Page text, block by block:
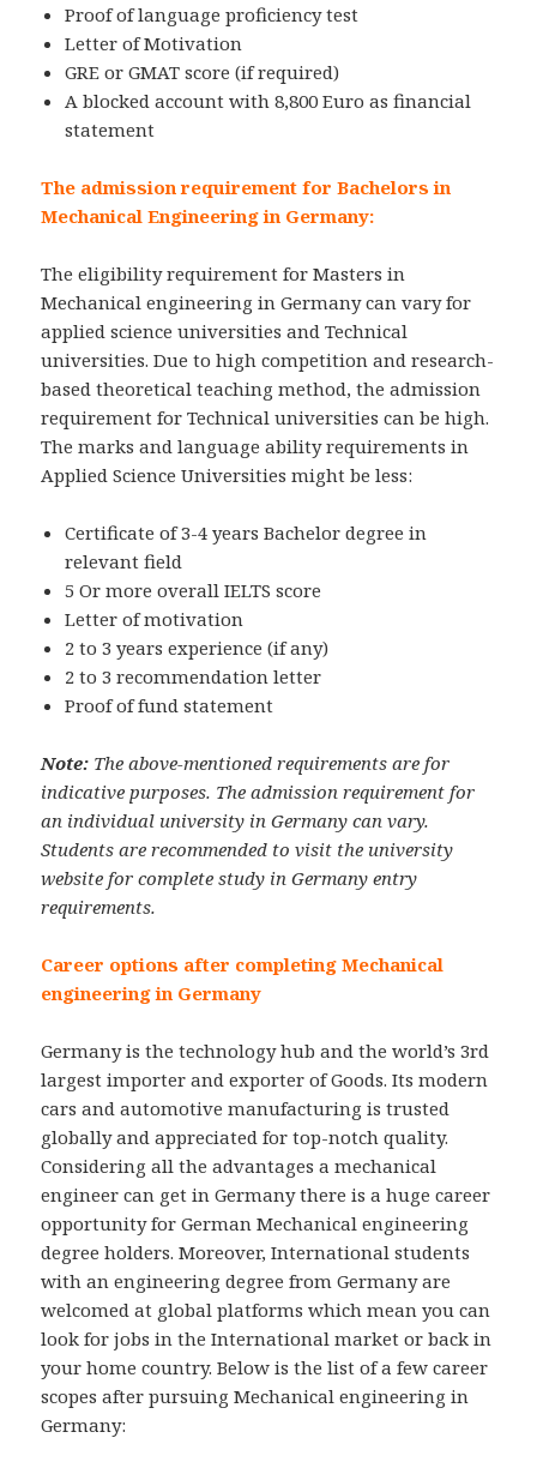
Proof of language proficiency test
Letter of Motivation
GRE or GMAT score (if required)
A blocked account with 8,800 Euro as financial
statement
The admission requirement for Bachelors in
Mechanical Engineering in Germany:
The eligibility requirement for Masters in
Mechanical engineering in Germany can vary for
applied science universities and Technical
universities. Due to high competition and research-
based theoretical teaching method, the admission
requirement for Technical universities can be high.
The marks and language ability requirements in
Applied Science Universities might be less:
Certificate of 3-4 years Bachelor degree in
relevant field
5 Or more overall IELTS score
Letter of motivation
2 to 3 years experience (if any)
2 to 3 recommendation letter
Proof of fund statement
Note: The above-mentioned requirements are for
indicative purposes. The admission requirement for
an individual university in Germany can vary.
Students are recommended to visit the university
website for complete study in Germany entry
requirements.
Career options after completing Mechanical
engineering in Germany
Germany is the technology hub and the world’s 3rd
largest importer and exporter of Goods. Its modern
cars and automotive manufacturing is trusted
globally and appreciated for top-notch quality.
Considering all the advantages a mechanical
engineer can get in Germany there is a huge career
opportunity for German Mechanical engineering
degree holders. Moreover, International students
with an engineering degree from Germany are
welcomed at global platforms which mean you can
look for jobs in the International market or back in
your home country. Below is the list of a few career
scopes after pursuing Mechanical engineering in
Germany: